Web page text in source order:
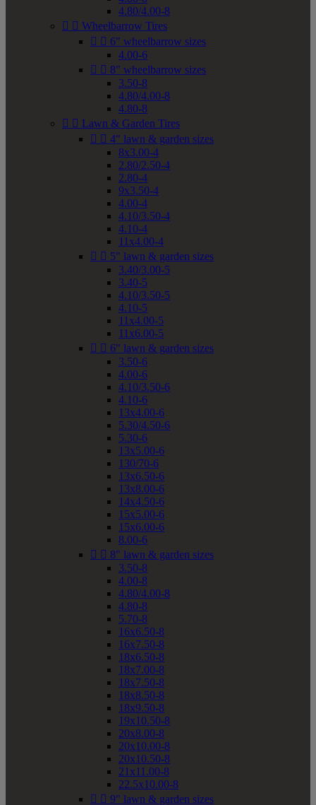
4.80/4.00-8
  Wheelbarrow Tires
  6" wheelbarrow sizes
4.00-6
  8" wheelbarrow sizes
3.50-8
4.80/4.00-8
4.80-8
  Lawn & Garden Tires
  4" lawn & garden sizes
8x3.00-4
2.80/2.50-4
2.80-4
9x3.50-4
4.00-4
4.10/3.50-4
4.10-4
11x4.00-4
  5" lawn & garden sizes
3.40/3.00-5
3.40-5
4.10/3.50-5
4.10-5
11x4.00-5
11x6.00-5
  6" lawn & garden sizes
3.50-6
4.00-6
4.10/3.50-6
4.10-6
13x4.00-6
5.30/4.50-6
5.30-6
13x5.00-6
130/70-6
13x6.50-6
13x8.00-6
14x4.50-6
15x5.00-6
15x6.00-6
8.00-6
  8" lawn & garden sizes
3.50-8
4.00-8
4.80/4.00-8
4.80-8
5.70-8
16x6.50-8
16x7.50-8
18x6.50-8
18x7.00-8
18x7.50-8
18x8.50-8
18x9.50-8
19x10.50-8
20x8.00-8
20x10.00-8
20x10.50-8
21x11.00-8
22.5x10.00-8
  9" lawn & garden sizes